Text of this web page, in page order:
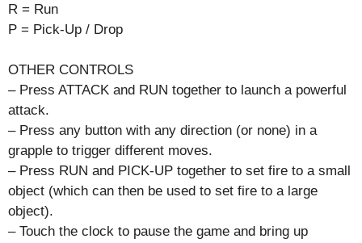
R = Run
P = Pick-Up / Drop
OTHER CONTROLS
– Press ATTACK and RUN together to launch a powerful
attack.
– Press any button with any direction (or none) in a
grapple to trigger different moves.
– Press RUN and PICK-UP together to set fire to a small
object (which can then be used to set fire to a large
object).
– Touch the clock to pause the game and bring up